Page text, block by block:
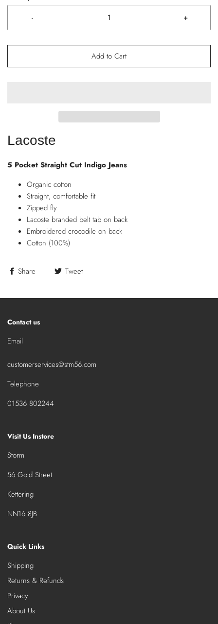
- +
Add to Cart
Lacoste
5 Pocket Straight Cut Indigo Jeans
Organic cotton
Straight, comfortable fit
Zipped fly
Lacoste branded belt tab on back
Embroidered crocodile on back
Cotton (100%)
Share Tweet
Contact us
Email
customerservices@stm56.com
Telephone
01536 802244
Visit Us Instore
Storm
56 Gold Street
Kettering
NN16 8JB
Quick Links
Shipping
Returns & Refunds
Privacy
About Us